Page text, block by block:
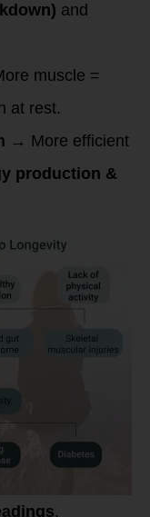
and
muscle =
at rest.
→ More efficient
production &
,